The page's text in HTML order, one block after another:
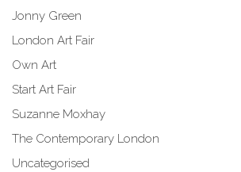
Jonny Green
London Art Fair
Own Art
Start Art Fair
Suzanne Moxhay
The Contemporary London
Uncategorised